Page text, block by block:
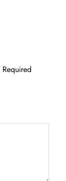
Required